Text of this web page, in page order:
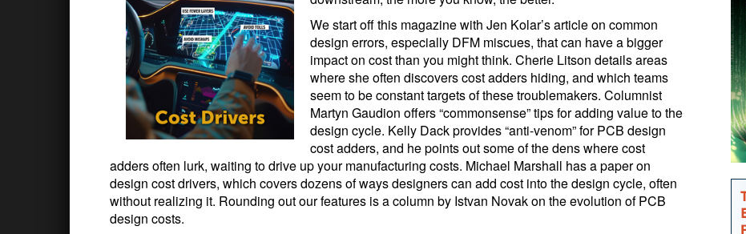
We start off this magazine with Jen Kolar’s article on common
design errors, especially DFM miscues, that can have a bigger
impact on cost than you might think. Cherie Litson details areas
where she often discovers cost adders hiding, and which teams
seem to be constant targets of these troublemakers. Columnist
Martyn Gaudion offers “commonsense” tips for adding value to the
design cycle. Kelly Dack provides “anti-venom” for PCB design
cost adders, and he points out some of the dens where cost
adders often lurk, waiting to drive up your manufacturing costs. Michael Marshall has a paper on
design cost drivers, which covers dozens of ways designers can add cost into the design cycle, often
without realizing it. Rounding out our features is a column by Istvan Novak on the evolution of PCB
design costs.